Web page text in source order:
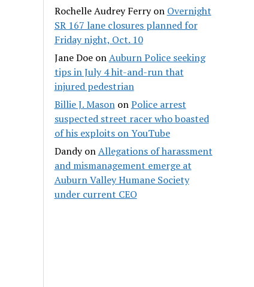
Rochelle Audrey Ferryon Overnight
SR 167 lane closures planned for
Friday night, Oct. 10
Jane DoeonAuburn Police seeking
tips in July 4 hit-and-run that
injured pedestrian
Billie J. MasononPolice arrest
suspected street racer who boasted
of his exploits on YouTube
DandyonAllegations of harassment
and mismanagement emerge at
Auburn Valley Humane Society
under current CEO